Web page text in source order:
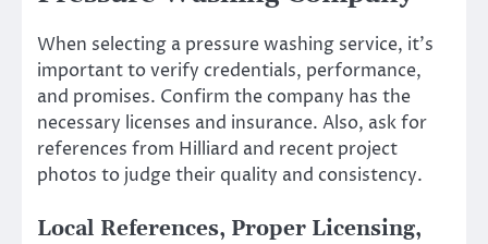
When selecting a pressure washing service, it’s
important to verify credentials, performance,
and promises. Confirm the company has the
necessary licenses and insurance. Also, ask for
references from Hilliard and recent project
photos to judge their quality and consistency.
Local References, Proper Licensing,